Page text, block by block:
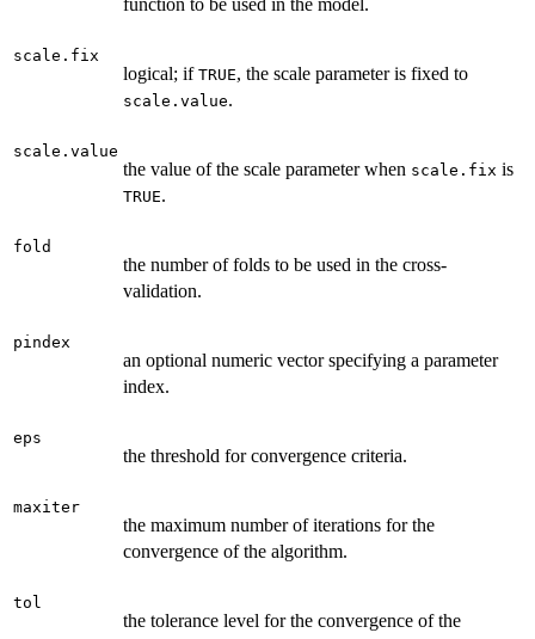
function to be used in the model.
scale.fix
logical; if TRUE, the scale parameter is fixed to
scale.value.
scale.value
the value of the scale parameter when scale.fix is
TRUE.
fold
the number of folds to be used in the cross-
validation.
pindex
an optional numeric vector specifying a parameter
index.
eps
the threshold for convergence criteria.
maxiter
the maximum number of iterations for the
convergence of the algorithm.
tol
the tolerance level for the convergence of the